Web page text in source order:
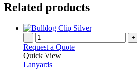
Related products
- +
Request a Quote
Quick View
Lanyards